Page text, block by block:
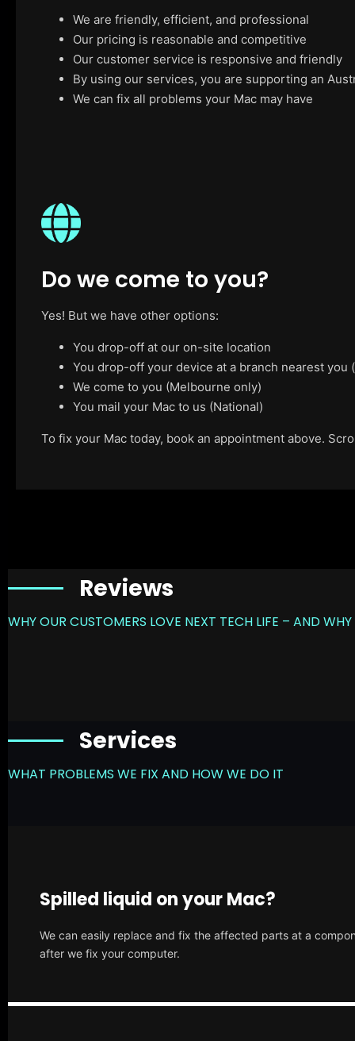
We are friendly, efficient, and professional
Our pricing is reasonable and competitive
Our customer service is responsive and friendly
By using our services, you are supporting an
We can fix all problems your Mac may have
Do we come to you?
Yes! But we have other options:
You drop-off at our on-site location
You drop-off your device at a branch nearest
We come to you (Melbourne only)
You mail your Mac to us (National)
To fix your Mac today, book an appointment above.
Reviews
WHY OUR CUSTOMERS LOVE NEXT TECH LIFE – AND
Services
WHAT PROBLEMS WE FIX AND HOW WE DO IT
Spilled liquid on your Mac?
We can easily replace and fix the affected parts at a
after we fix your computer.